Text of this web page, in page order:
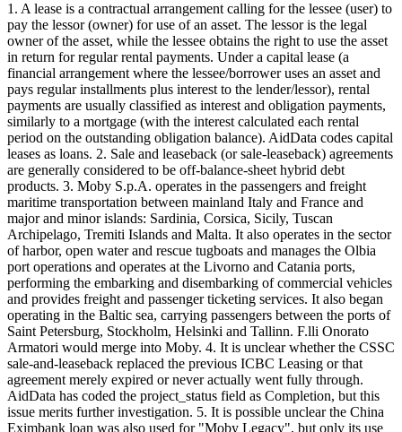
1. A lease is a contractual arrangement calling for the lessee (user) to
pay the lessor (owner) for use of an asset. The lessor is the legal
owner of the asset, while the lessee obtains the right to use the asset
in return for regular rental payments. Under a capital lease (a
financial arrangement where the lessee/borrower uses an asset and
pays regular installments plus interest to the lender/lessor), rental
payments are usually classified as interest and obligation payments,
similarly to a mortgage (with the interest calculated each rental
period on the outstanding obligation balance). AidData codes capital
leases as loans. 2. Sale and leaseback (or sale-leaseback) agreements
are generally considered to be off-balance-sheet hybrid debt
products. 3. Moby S.p.A. operates in the passengers and freight
maritime transportation between mainland Italy and France and
major and minor islands: Sardinia, Corsica, Sicily, Tuscan
Archipelago, Tremiti Islands and Malta. It also operates in the sector
of harbor, open water and rescue tugboats and manages the Olbia
port operations and operates at the Livorno and Catania ports,
performing the embarking and disembarking of commercial vehicles
and provides freight and passenger ticketing services. It also began
operating in the Baltic sea, carrying passengers between the ports of
Saint Petersburg, Stockholm, Helsinki and Tallinn. F.lli Onorato
Armatori would merge into Moby. 4. It is unclear whether the CSSC
sale-and-leaseback replaced the previous ICBC Leasing or that
agreement merely expired or never actually went fully through.
AidData has coded the project_status field as Completion, but this
issue merits further investigation. 5. It is possible unclear the China
Eximbank loan was also used for "Moby Legacy", but only its use